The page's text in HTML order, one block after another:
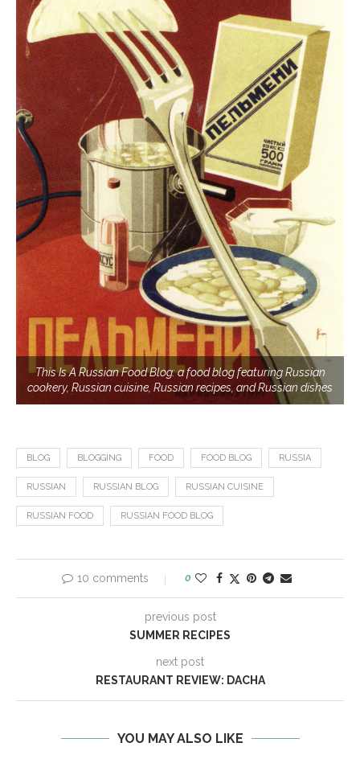
This Is A Russian Food Blog: a food blog featuring Russian
cookery, Russian cuisine, Russian recipes, and Russian dishes
BLOG BLOGGING FOOD FOOD BLOG RUSSIA
RUSSIAN RUSSIAN BLOG RUSSIAN CUISINE
RUSSIAN FOOD RUSSIAN FOOD BLOG
10 comments 0
previous post
SUMMER RECIPES
next post
RESTAURANT REVIEW: DACHA
YOU MAY ALSO LIKE